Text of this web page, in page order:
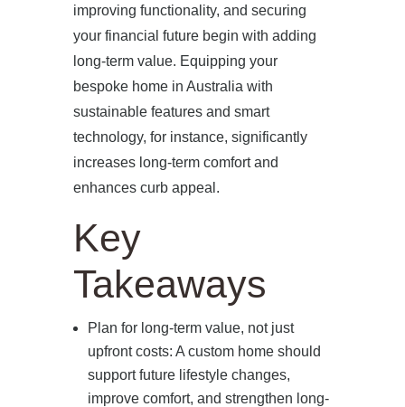
improving functionality, and securing
your financial future begin with adding
long-term value. Equipping your
bespoke home in Australia with
sustainable features and smart
technology, for instance, significantly
increases long-term comfort and
enhances curb appeal.
Key
Takeaways
Plan for long-term value, not just
upfront costs: A custom home should
support future lifestyle changes,
improve comfort, and strengthen long-